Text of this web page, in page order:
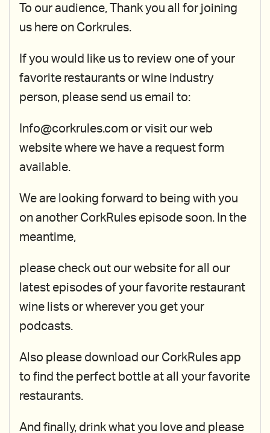
To our audience, Thank you all for joining
us here on Corkrules.
If you would like us to review one of your
favorite restaurants or wine industry
person, please send us email to:
Info@corkrules.com or visit our web
website where we have a request form
available.
We are looking forward to being with you
on another CorkRules episode soon. In the
meantime,
please check out our website for all our
latest episodes of your favorite restaurant
wine lists or wherever you get your
podcasts.
Also please download our CorkRules app
to find the perfect bottle at all your favorite
restaurants.
And finally, drink what you love and please